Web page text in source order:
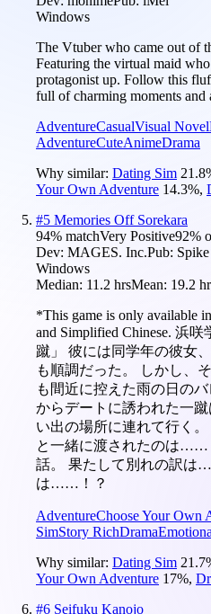
Windows
The Vtuber who came out of
Featuring the virtual maid
protagonist up. Follow this
full of charming moments and
AdventureCasualVisual Novel
AdventureCuteAnimeDrama
Why similar: Dating Sim 21.8
Your Own Adventure 14.3%,
#5 Memories Off Sorekara
94% matchVery Positive92%
Dev: MAGES. Inc.Pub:
Windows
Median: 11.2 hrsMean: 19.2
*This game is only available
and Simplified Chinese. 浜
蹴」 彼には同学年の彼女
も順調だった。 しかし、
も間近に控えた雨の日の
からデートに誘われた一
い出の場所に連れて行く
と一緒に渡されたのは……
話。 果たして別れの訳は
は……！？
AdventureChoose Your Own
SimStory RichDrama
Why similar: Dating Sim 21.7
Your Own Adventure 17%,
#6 Seifuku Kanojo